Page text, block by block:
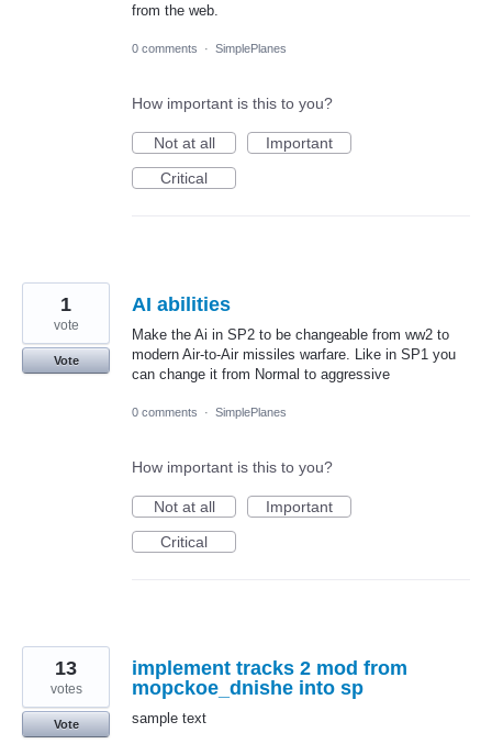
from the web.
0 comments · SimplePlanes
How important is this to you?
Not at all
Important
Critical
AI abilities
Make the Ai in SP2 to be changeable from ww2 to
modern Air-to-Air missiles warfare. Like in SP1 you
can change it from Normal to aggressive
1
vote
Vote
0 comments · SimplePlanes
How important is this to you?
Not at all
Important
Critical
implement tracks 2 mod from
mopckoe_dnishe into sp
sample text
13
votes
Vote